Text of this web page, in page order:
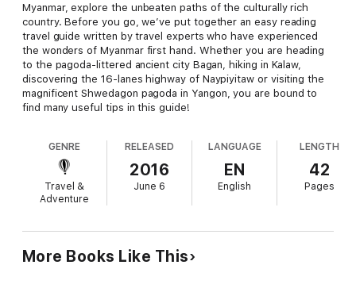
Myanmar, explore the unbeaten paths of the culturally rich
country. Before you go, we’ve put together an easy reading
travel guide written by travel experts who have experienced
the wonders of Myanmar first hand. Whether you are heading
to the pagoda-littered ancient city Bagan, hiking in Kalaw,
discovering the 16-lanes highway of Naypiyitaw or visiting the
magnificent Shwedagon pagoda in Yangon, you are bound to
find many useful tips in this guide!
GENRE
Travel &
Adventure
RELEASED
2016
June 6
LANGUAGE
EN
English
LENGTH
42
Pages
More Books Like This